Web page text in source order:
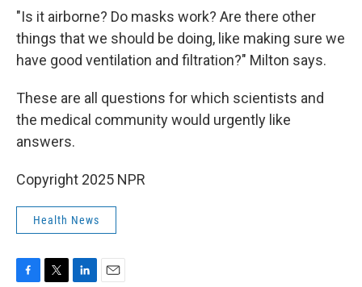
"Is it airborne? Do masks work? Are there other
things that we should be doing, like making sure we
have good ventilation and filtration?" Milton says.
These are all questions for which scientists and
the medical community would urgently like
answers.
Copyright 2025 NPR
Health News